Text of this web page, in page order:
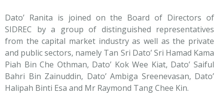
Dato’ Ranita is joined on the Board of Directors of
SIDREC by a group of distinguished representatives
from the capital market industry as well as the private
and public sectors, namely Tan Sri Dato’ Sri Hamad Kama
Piah Bin Che Othman, Dato’ Kok Wee Kiat, Dato’ Saiful
Bahri Bin Zainuddin, Dato’ Ambiga Sreenevasan, Dato’
Halipah Binti Esa and Mr Raymond Tang Chee Kin.